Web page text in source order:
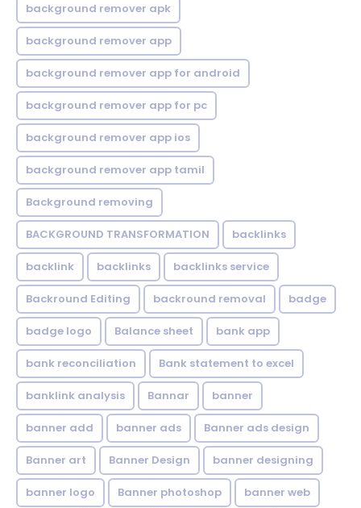
background remover apk
background remover app
background remover app for android
background remover app for pc
background remover app ios
background remover app tamil
Background removing
BACKGROUND TRANSFORMATION backIinks
backlink backlinks backlinks service
Backround Editing backround removal badge
badge logo Balance sheet bank app
bank reconciliation Bank statement to excel
banklink analysis Bannar banner
banner add banner ads Banner ads design
Banner art Banner Design banner designing
banner logo Banner photoshop banner web